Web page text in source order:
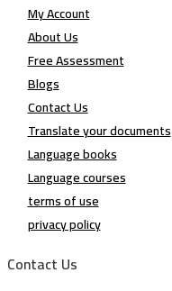
My Account
About Us
Free Assessment
Blogs
Contact Us
Translate your documents
Language books
Language courses
terms of use
privacy policy
Contact Us